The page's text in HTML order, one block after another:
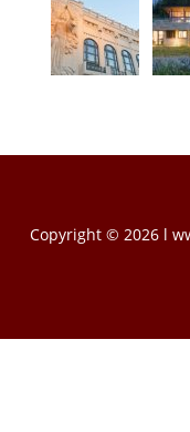
Copyright © 2026 l